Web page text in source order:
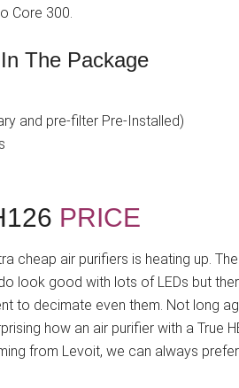
Core 300.
The Package
and pre-filter Pre-Installed)
PRICE
cheap air purifiers is heating up.
look good with lots of LEDs but
to decimate even them. Not long
how an air purifier with a True
from Levoit, we can always